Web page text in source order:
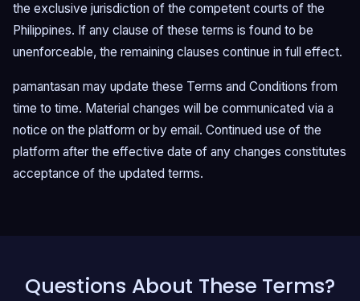
the exclusive jurisdiction of the competent courts of the
Philippines. If any clause of these terms is found to be
unenforceable, the remaining clauses continue in full effect.
pamantasan may update these Terms and Conditions from
time to time. Material changes will be communicated via a
notice on the platform or by email. Continued use of the
platform after the effective date of any changes constitutes
acceptance of the updated terms.
Questions About These Terms?